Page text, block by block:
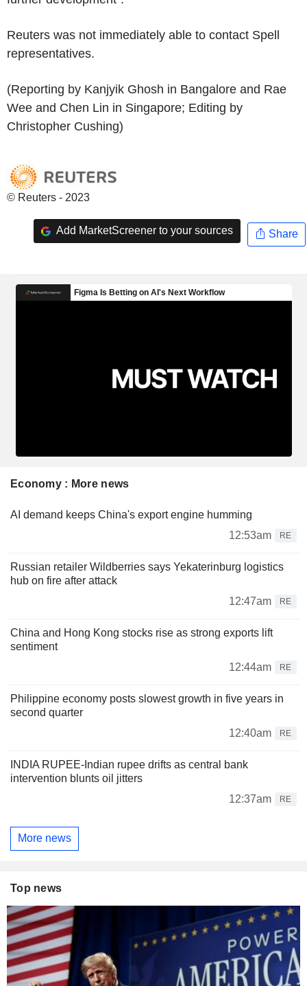
Reuters was not immediately able to contact Spell
representatives.
(Reporting by Kanjyik Ghosh in Bangalore and Rae
Wee and Chen Lin in Singapore; Editing by
Christopher Cushing)
© Reuters - 2023
Add MarketScreener to your sources Share
Economy : More news
AI demand keeps China's export engine humming
12:53am
RE
Russian retailer Wildberries says Yekaterinburg logistics
hub on fire after attack
12:47am
RE
China and Hong Kong stocks rise as strong exports lift
sentiment
12:44am
RE
Philippine economy posts slowest growth in five years in
second quarter
12:40am
RE
INDIA RUPEE-Indian rupee drifts as central bank
intervention blunts oil jitters
12:37am
RE
More news
Top news